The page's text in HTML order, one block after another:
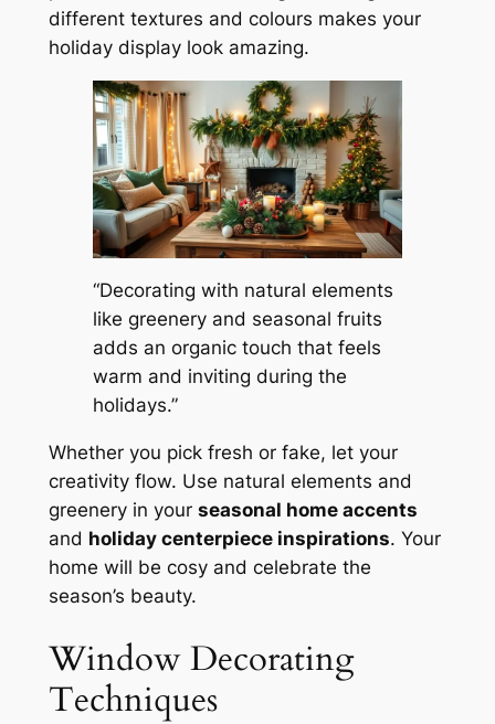
different textures and colours makes your
holiday display look amazing.
“Decorating with natural elements
like greenery and seasonal fruits
adds an organic touch that feels
warm and inviting during the
holidays.”
Whether you pick fresh or fake, let your
creativity flow. Use natural elements and
greenery in your seasonal home accents
and holiday centerpiece inspirations. Your
home will be cosy and celebrate the
season’s beauty.
Window Decorating
Techniques